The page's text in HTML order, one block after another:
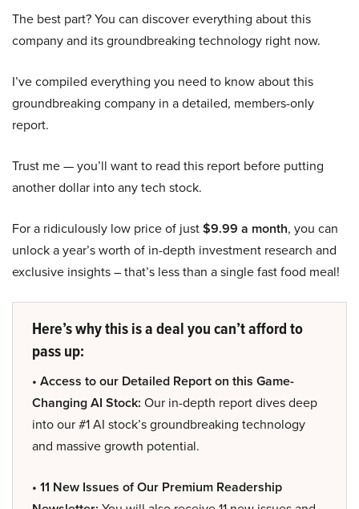
The best part? You can discover everything about this
company and its groundbreaking technology right now.
I’ve compiled everything you need to know about this
groundbreaking company in a detailed, members-only
report.
Trust me — you’ll want to read this report before putting
another dollar into any tech stock.
For a ridiculously low price of just$9.99 a month, you can
unlock a year’s worth of in-depth investment research and
exclusive insights – that’s less than a single fast food meal!
Here’s why this is a deal you can’t afford to
pass up:
• Access to our Detailed Report on this Game-
Changing AI Stock: Our in-depth report dives deep
into our #1 AI stock’s groundbreaking technology
and massive growth potential.
• 11 New Issues of Our Premium Readership